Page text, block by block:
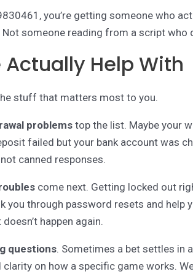
you’re getting someone who
someone reading from a script who
Help With
stuff that matters most to you.
problems top the list. Maybe your
failed but your bank account was
canned responses.
come next. Getting locked out
you through password resets and
happen again.
questions. Sometimes a bet settles in
clarity on how a specific game works.